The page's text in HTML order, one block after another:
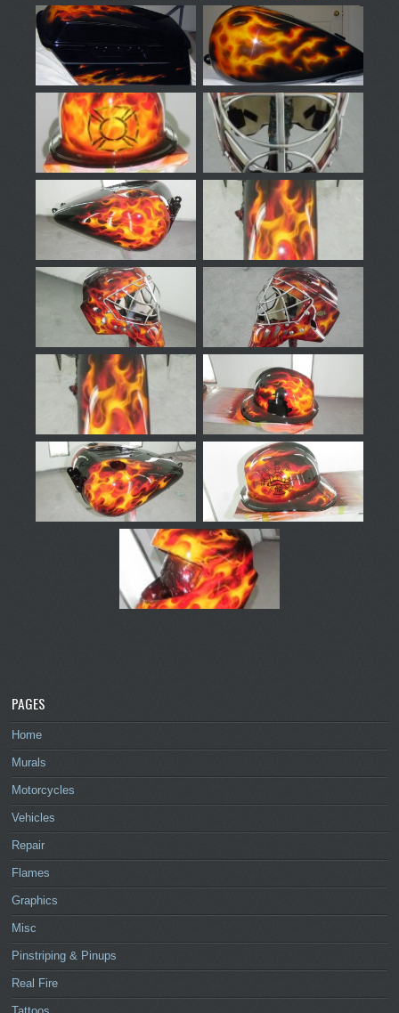
PAGES
Home
Murals
Motorcycles
Vehicles
Repair
Flames
Graphics
Misc
Pinstriping & Pinups
Real Fire